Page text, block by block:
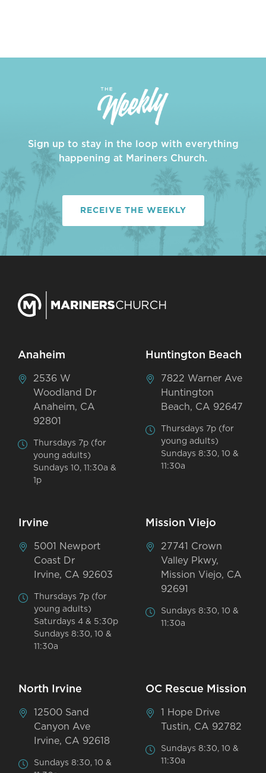
Sign up to stay in the loop with everything
happening at Mariners Church.
RECEIVE THE WEEKLY
Anaheim
2536 W
Woodland Dr
Anaheim, CA
92801
Thursdays 7p (for
young adults)
Sundays 10, 11:30a &
1p
Huntington Beach
7822 Warner Ave
Huntington
Beach, CA 92647
Thursdays 7p (for
young adults)
Sundays 8:30, 10 &
11:30a
Irvine
5001 Newport
Coast Dr
Irvine, CA 92603
Thursdays 7p (for
young adults)
Saturdays 4 & 5:30p
Sundays 8:30, 10 &
11:30a
Mission Viejo
27741 Crown
Valley Pkwy,
Mission Viejo, CA
92691
Sundays 8:30, 10 &
11:30a
North Irvine
12500 Sand
Canyon Ave
Irvine, CA 92618
Sundays 8:30, 10 &
OC Rescue Mission
1 Hope Drive
Tustin, CA 92782
Sundays 8:30, 10 &
11:30a